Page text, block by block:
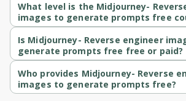
What level is the Midjourney-
images to generate prompts free
Midjourney- Reverse engineer images to
free is a Intermediate-level course.
Is Midjourney- Reverse engineer
generate prompts free free or paid?
Midjourney- Reverse engineer images to
free is a paid course.
Who provides Midjourney- Reverse
images to generate prompts free?
Midjourney- Reverse engineer images to